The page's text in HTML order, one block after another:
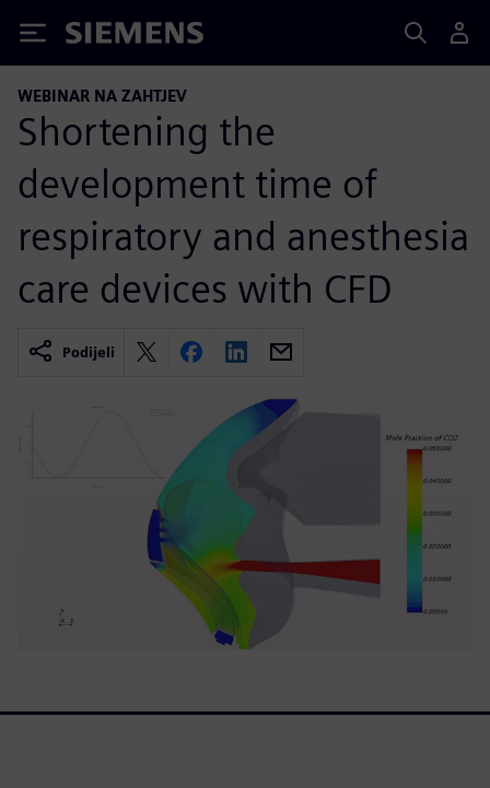
Siemens
WEBINAR NA ZAHTJEV
Shortening the
development time of
respiratory and anesthesia
care devices with CFD
Podijeli